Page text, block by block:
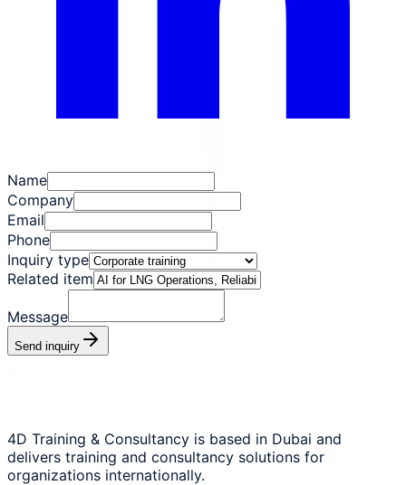
Name
Company
Email
Phone
Inquiry type
Related item
Message
Send inquiry
4D Training & Consultancy is based in Dubai and
delivers training and consultancy solutions for
organizations internationally.